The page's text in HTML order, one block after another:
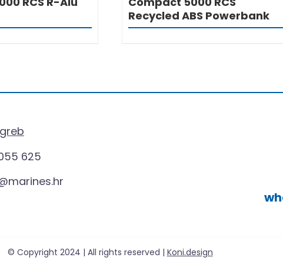
Recycled ABS Powerbank
625
© Copyright 2024 | All rights reserved | Koni.design